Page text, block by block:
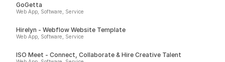
GoGetta
Web App, Software, Service
Hirelyn - Webflow Website Template
Web App, Software, Service
ISO Meet - Connect, Collaborate & Hire Creative Talent